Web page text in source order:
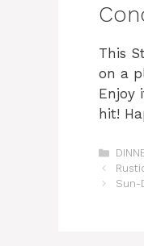
This
on a
Enjoy
hit!
Sun-